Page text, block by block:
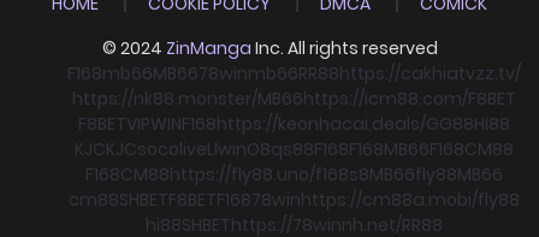
© 2024 ZinManga Inc. All rights reserved
F168mb66MB6678winmb66RR88https://cakhiatvzz.tv/
https://nk88.monster/MB66https://icm88.com/F8BET
F8BETVIPWINF168https://keonhacai.deals/GG88HI88
KJCKJCsocoliveLlwinO8qs88F168F168MB66F168CM88
F168CM88https://fly88.uno/f168s8MB66fly88MB66
cm88SHBETF8BETF16878winhttps://cm88a.mobi/fly88
hi88SHBEThttps://78winnh.net/RR88